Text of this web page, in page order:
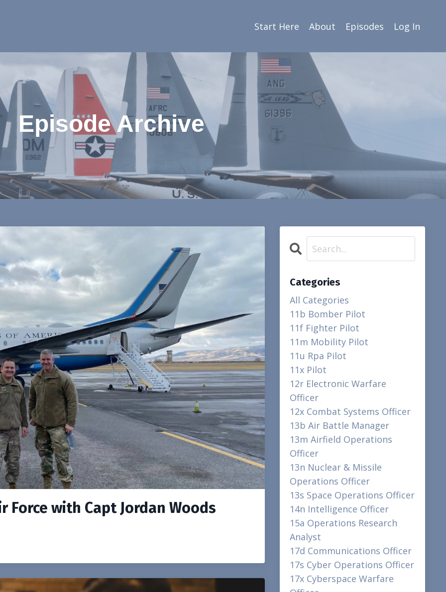
Start Here About Episodes Log In
Episode Archive
with Capt Jordan Woods
Categories
All Categories
11b Bomber Pilot
11f Fighter Pilot
11m Mobility Pilot
11u Rpa Pilot
11x Pilot
12r Electronic Warfare
Officer
12x Combat Systems Officer
13b Air Battle Manager
13m Airfield Operations
Officer
13n Nuclear & Missile
Operations Officer
13s Space Operations Officer
14n Intelligence Officer
15a Operations Research
Analyst
17d Communications Officer
17s Cyber Operations Officer
17x Cyberspace Warfare